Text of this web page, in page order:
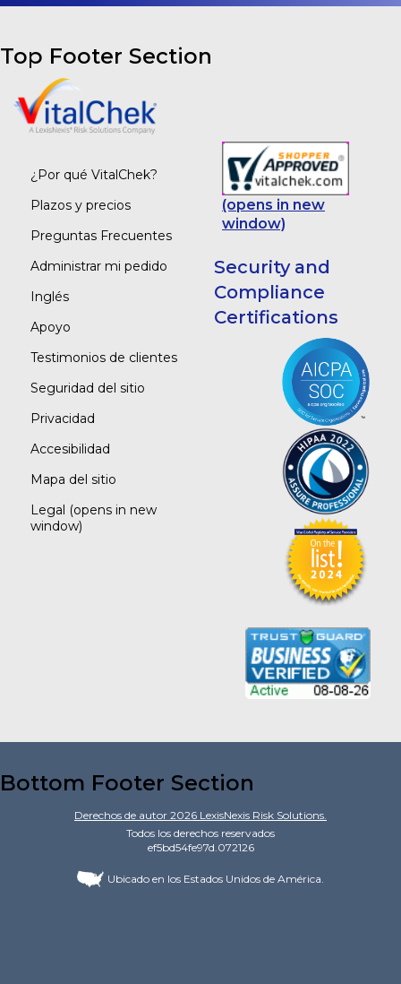
Top Footer Section
¿Por qué VitalChek?
Plazos y precios
Preguntas Frecuentes
Administrar mi pedido
Inglés
Apoyo
Testimonios de clientes
Seguridad del sitio
Privacidad
Accesibilidad
Mapa del sitio
Legal (opens in new
window)
(opens in new
window)
Security and
Compliance
Certifications
Bottom Footer Section
Derechos de autor 2026 LexisNexis Risk Solutions.
Todos los derechos reservados
ef5bd54fe97d.072126
Ubicado en los Estados Unidos de América.